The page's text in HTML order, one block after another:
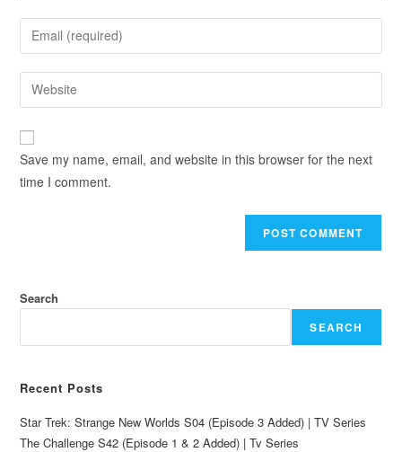
Save my name, email, and website in this browser for the next
time I comment.
Search
SEARCH
Recent Posts
Star Trek: Strange New Worlds S04 (Episode 3 Added) | TV Series
The Challenge S42 (Episode 1 & 2 Added) | Tv Series